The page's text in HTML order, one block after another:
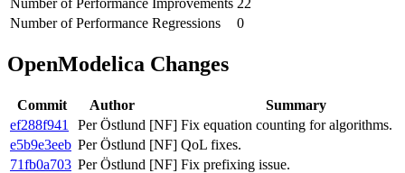
Number of Performance Regressions
0
OpenModelica Changes
Commit Author
Summary
ef288f941
Per Östlund [NF] Fix equation counting for algorithms.
e5b9e3eeb Per Östlund [NF] QoL fixes.
71fb0a703 Per Östlund [NF] Fix prefixing issue.